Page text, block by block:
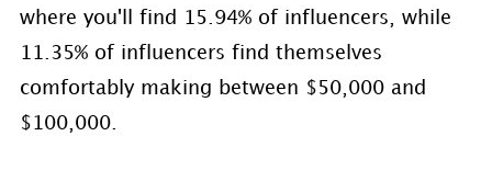
where you'll find 15.94% of influencers, while
11.35% of influencers find themselves
comfortably making between $50,000 and
$100,000.